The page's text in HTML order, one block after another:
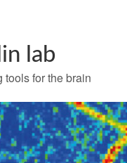
lab
tools for the brain